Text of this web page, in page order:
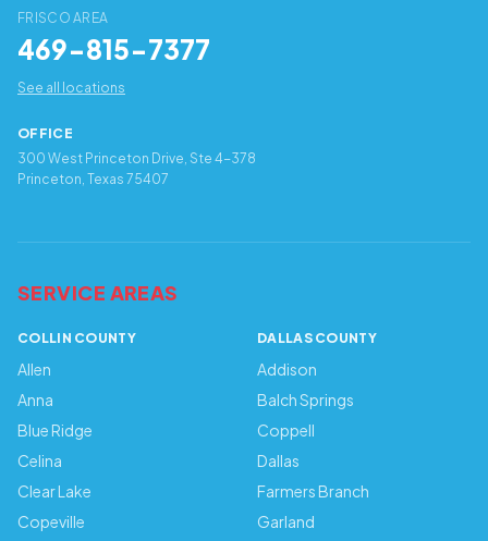
FRISCO AREA
469-815-7377
See all locations
OFFICE
300 West Princeton Drive, Ste 4-378
Princeton, Texas 75407
SERVICE AREAS
COLLIN COUNTY
Allen
Anna
Blue Ridge
Celina
Clear Lake
Copeville
DALLAS COUNTY
Addison
Balch Springs
Coppell
Dallas
Farmers Branch
Garland